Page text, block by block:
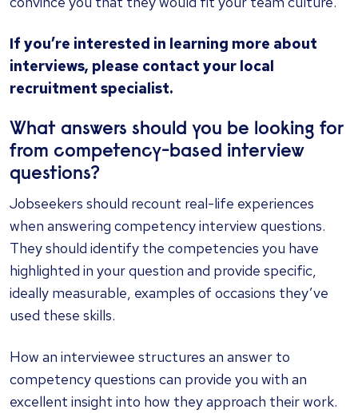
If you’re interested in learning more about
interviews, please contact your local
recruitment specialist.
What answers should you be looking for
from competency-based interview
questions?
Jobseekers should recount real-life experiences
when answering competency interview questions.
They should identify the competencies you have
highlighted in your question and provide specific,
ideally measurable, examples of occasions they’ve
used these skills.
How an interviewee structures an answer to
competency questions can provide you with an
excellent insight into how they approach their work.